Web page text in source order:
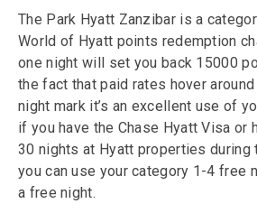
The Park Hyatt Zanzibar is a
World of Hyatt points redemption
one night will set you back 15000
the fact that paid rates hover
night mark it’s an excellent use of
if you have the Chase Hyatt Visa or
30 nights at Hyatt properties during
you can use your category 1-4 free
a free night.